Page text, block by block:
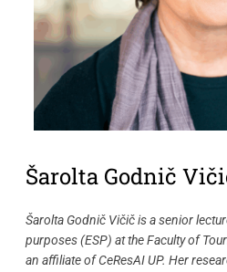
Šarolta Godnič
Šarolta Godnič Vičič is a senior
purposes (ESP) at the Faculty of
an affiliate of CeResAI UP. Her